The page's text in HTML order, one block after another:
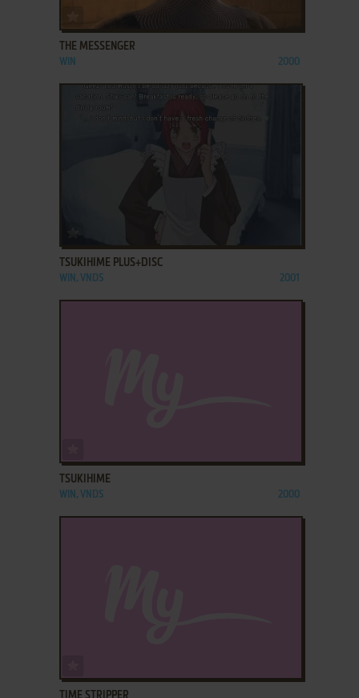
ADD TO FAVORITES
THE MESSENGER
WIN 2000
ADD TO FAVORITES
TSUKIHIME PLUS+DISC
WIN, VNDS 2001
TSUKIHIME
WIN, VNDS 2000
TIME STRIPPER